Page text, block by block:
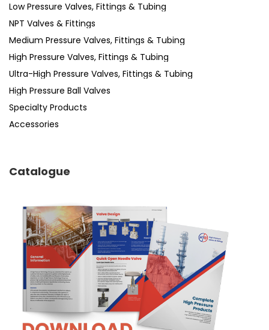
Low Pressure Valves, Fittings & Tubing
NPT Valves & Fittings
Medium Pressure Valves, Fittings & Tubing
High Pressure Valves, Fittings & Tubing
Ultra-High Pressure Valves, Fittings & Tubing
High Pressure Ball Valves
Specialty Products
Accessories
Catalogue